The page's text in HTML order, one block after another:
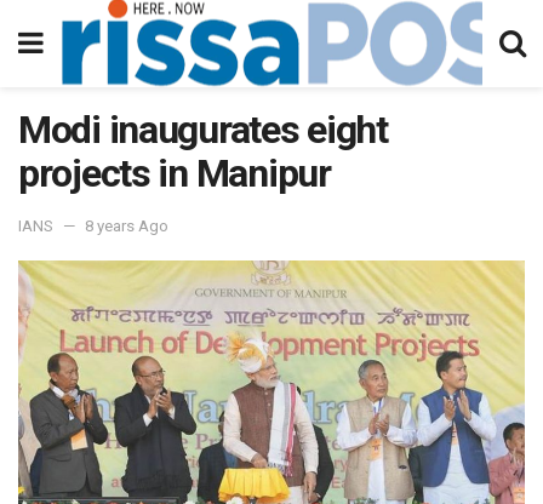
Modi inaugurates eight
projects in Manipur
IANS 8 years Ago